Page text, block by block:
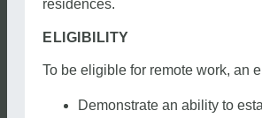
residences.
ELIGIBILITY
To be eligible for remote work, an
Demonstrate an ability to